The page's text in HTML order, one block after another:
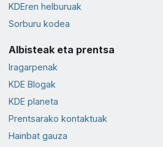
KDEren helburuak
Sorburu kodea
Albisteak eta prentsa
Iragarpenak
KDE Blogak
KDE planeta
Prentsarako kontaktuak
Hainbat gauza